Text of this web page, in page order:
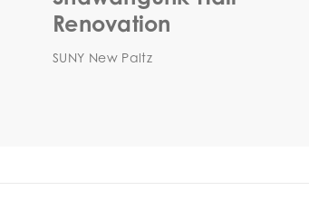
Renovation
SUNY New Paltz